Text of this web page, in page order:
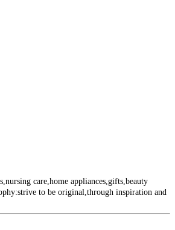
care,home appliances,gifts,beauty
to be original,through inspiration and